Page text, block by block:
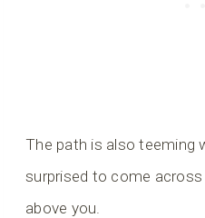
The path is also teeming
surprised to come
above you.